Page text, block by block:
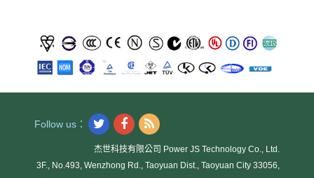
Follow us：
杰世科技有限公司 Power JS Technology Co., Ltd.
3F., No.493, Wenzhong Rd., Taoyuan Dist., Taoyuan City 33056,